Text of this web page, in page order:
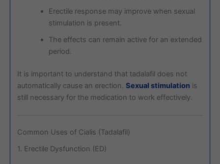
Erectile response may improve when sexual
stimulation is present.
The effects can remain active for an extended
period.
It is important to understand that tadalafil does not
automatically cause an erection. Sexual stimulation is
still necessary for the medication to work effectively.
Common Uses of Cialis (Tadalafil)
1. Erectile Dysfunction (ED)